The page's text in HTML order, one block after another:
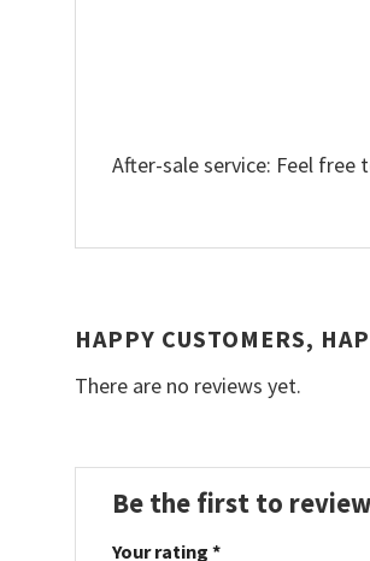
After-sale service: Feel free
HAPPY CUSTOMERS,
There are no reviews yet.
Be the first to
Your rating *